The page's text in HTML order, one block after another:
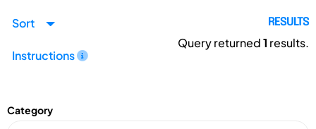
Sort
Instructions
RESULTS
Query returned1 results.
Category